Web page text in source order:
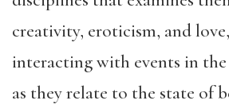
creativity, eroticism, and
interacting with events in
as they relate to the state of